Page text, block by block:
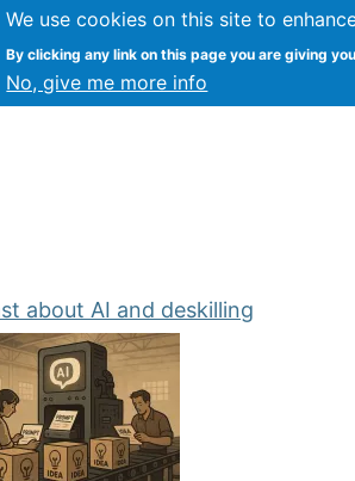
We use cookies on this site to
By clicking any link on this page you are giving
No, give me more info
Crowston Syracuse
about AI and deskilling